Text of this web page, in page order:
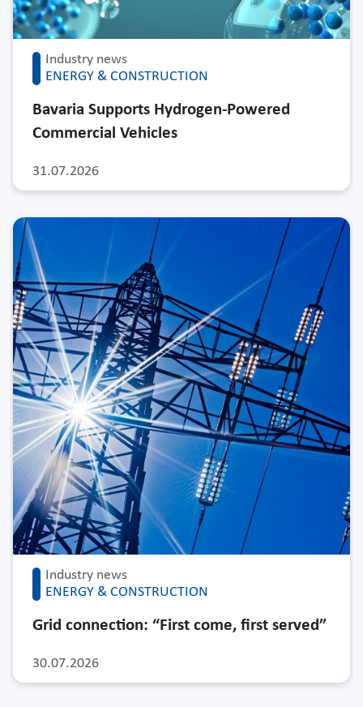
Industry news
ENERGY & CONSTRUCTION
31.07.2026
Bavaria Supports Hydrogen-Powered
Commercial Vehicles
Industry news
ENERGY & CONSTRUCTION
30.07.2026
Grid connection: “First come, first served”